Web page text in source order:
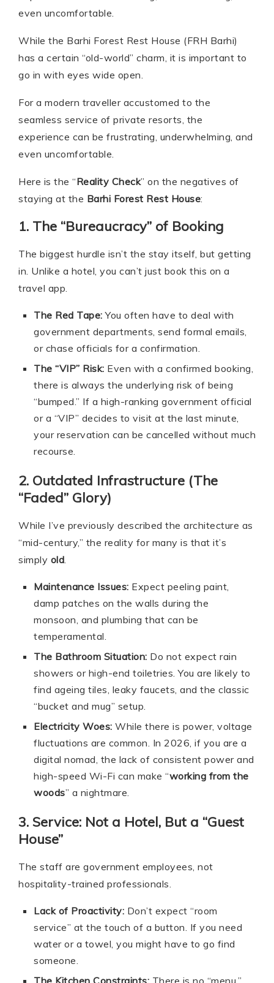
even uncomfortable.
While the Barhi Forest Rest House (FRH Barhi)
has a certain “old-world” charm, it is important to
go in with eyes wide open.
For a modern traveller accustomed to the
seamless service of private resorts, the
experience can be frustrating, underwhelming, and
even uncomfortable.
Here is the “Reality Check” on the negatives of
staying at the Barhi Forest Rest House:
1. The “Bureaucracy” of Booking
The biggest hurdle isn’t the stay itself, but getting
in. Unlike a hotel, you can’t just book this on a
travel app.
The Red Tape: You often have to deal with
government departments, send formal emails,
or chase officials for a confirmation.
The “VIP” Risk: Even with a confirmed booking,
there is always the underlying risk of being
“bumped.” If a high-ranking government official
or a “VIP” decides to visit at the last minute,
your reservation can be cancelled without much
recourse.
2. Outdated Infrastructure (The
“Faded” Glory)
While I’ve previously described the architecture as
“mid-century,” the reality for many is that it’s
simply old
Maintenance Issues: Expect peeling paint,
damp patches on the walls during the
monsoon, and plumbing that can be
temperamental.
The Bathroom Situation: Do not expect rain
showers or high-end toiletries. You are likely to
find ageing tiles, leaky faucets, and the classic
“bucket and mug” setup.
Electricity Woes: While there is power, voltage
fluctuations are common. In 2026, if you are a
digital nomad, the lack of consistent power and
high-speed Wi-Fi can make “working from the
woods” a nightmare.
3. Service: Not a Hotel, But a “Guest
House”
The staff are government employees, not
hospitality-trained professionals.
Lack of Proactivity: Don’t expect “room
service” at the touch of a button. If you need
water or a towel, you might have to go find
someone.
The Kitchen Constraints: There is no “menu.”